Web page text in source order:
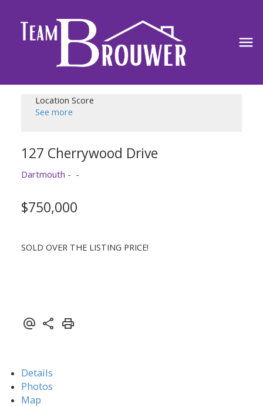
Location Score
See more
127 Cherrywood Drive
Dartmouth
$750,000
SOLD OVER THE LISTING PRICE!
Details
Photos
Map